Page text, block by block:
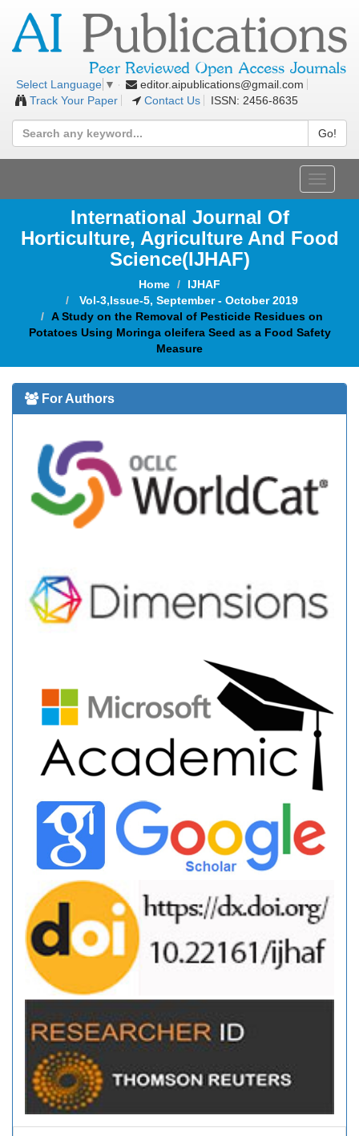
Select Language ▼
editor.aipublications@gmail.com
Track Your Paper
Contact Us ISSN: 2456-8635
Go!
Toggle
International Journal Of
Horticulture, Agriculture And Food
Science(IJHAF)
Home
IJHAF
Vol-3,Issue-5, September - October 2019
A Study on the Removal of Pesticide Residues on
Potatoes Using Moringa oleifera Seed as a Food Safety
Measure
For Authors